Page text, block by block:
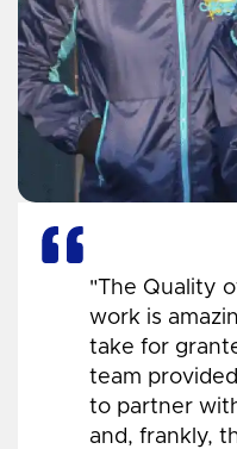
"The Quality
work is
take for
team
to partner
and, frankly,